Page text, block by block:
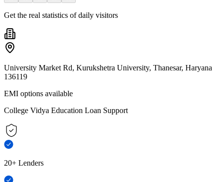
Get the real statistics of daily visitors
University Market Rd, Kurukshetra University, Thanesar, Haryana
136119
EMI options available
College Vidya Education Loan Support
20+ Lenders